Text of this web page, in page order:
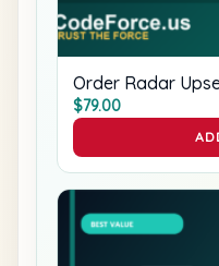
Order Radar
$79.00